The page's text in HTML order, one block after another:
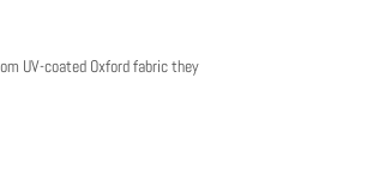
UV-coated Oxford fabric they